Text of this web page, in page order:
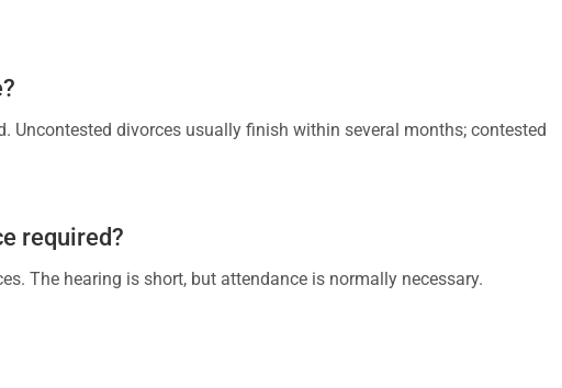
Uncontested divorces usually finish within several months; contested
required?
The hearing is short, but attendance is normally necessary.